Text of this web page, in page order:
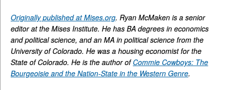
Originally published at Mises.org. Ryan McMaken is a senior
editor at the Mises Institute. He has BA degrees in economics
and political science, and an MA in political science from the
University of Colorado. He was a housing economist for the
State of Colorado. He is the author ofCommie Cowboys: The
Bourgeoisie and the Nation-State in the Western Genre.